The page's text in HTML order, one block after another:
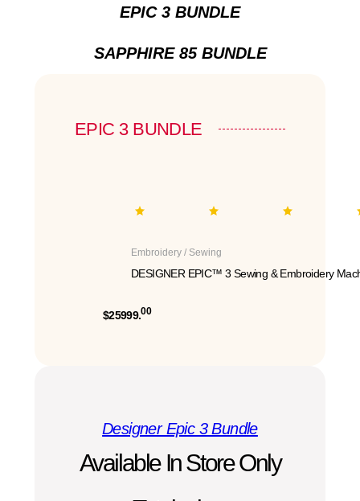
EPIC 3 BUNDLE
SAPPHIRE 85 BUNDLE
EPIC 3 BUNDLE
Embroidery / Sewing
DESIGNER EPIC™ 3 Sewing & Embroidery
$25999.00
Designer Epic 3 Bundle
Available In Store Only